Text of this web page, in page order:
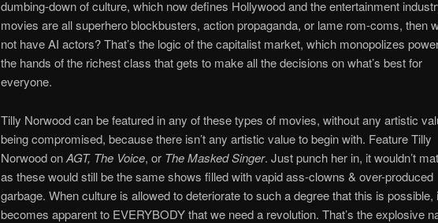
dumbing-down of culture, which now defines Hollywood and the entertainment
movies are all superhero blockbusters, action propaganda, or lame rom-coms, then
not have AI actors? That’s the logic of the capitalist market, which monopolizes
the hands of the richest class that gets to make all the decisions on what’s best for
everyone.
Tilly Norwood can be featured in any of these types of movies, without any artistic
being compromised, because there isn’t any artistic value to begin with. Feature Tilly
Norwood onAGT, The Voice, or The Masked Singer. Just punch her in, it wouldn’t
as these would still be the same shows filled with vapid ass-clowns & over-produced
garbage. When culture is allowed to deteriorate to such a degree that this is possible,
becomes apparent to EVERYBODY that we need a revolution. That’s the explosive